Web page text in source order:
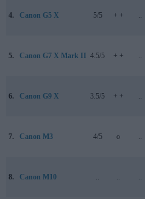
4. Canon G5 X 5/5 + +
5. Canon G7 X Mark II 4.5/5 + +
6. Canon G9 X 3.5/5 + +
7. Canon M3 4/5 o
8. Canon M10